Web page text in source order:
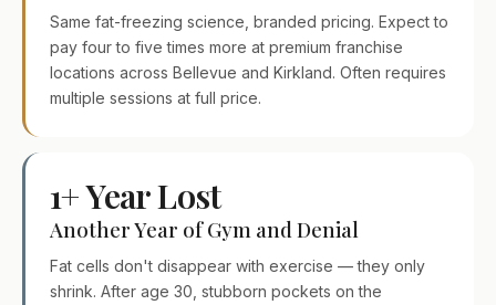
Same fat-freezing science, branded pricing. Expect to
pay four to five times more at premium franchise
locations across Bellevue and Kirkland. Often requires
multiple sessions at full price.
1+ Year Lost
Another Year of Gym and Denial
Fat cells don't disappear with exercise — they only
shrink. After age 30, stubborn pockets on the